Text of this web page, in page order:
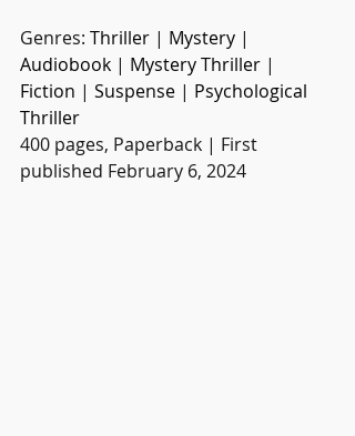
Genres: Thriller | Mystery |
Audiobook | Mystery Thriller |
Fiction | Suspense | Psychological
Thriller
400 pages, Paperback | First
published February 6, 2024